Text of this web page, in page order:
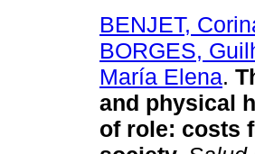
BENJET,
BORGES,
María Elena.
and physical
of role: costs